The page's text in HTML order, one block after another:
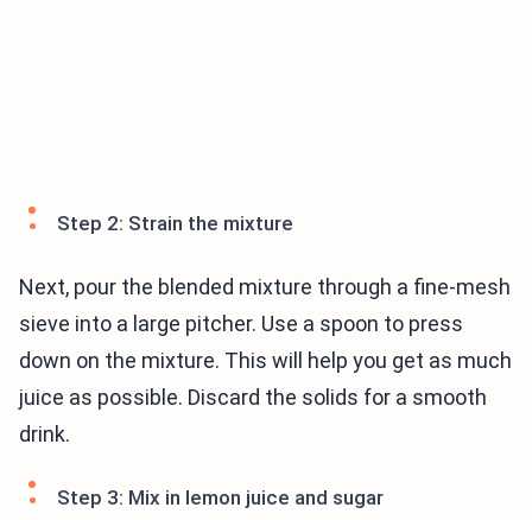
Step 2: Strain the mixture
Next, pour the blended mixture through a fine-mesh
sieve into a large pitcher. Use a spoon to press
down on the mixture. This will help you get as much
juice as possible. Discard the solids for a smooth
drink.
Step 3: Mix in lemon juice and sugar